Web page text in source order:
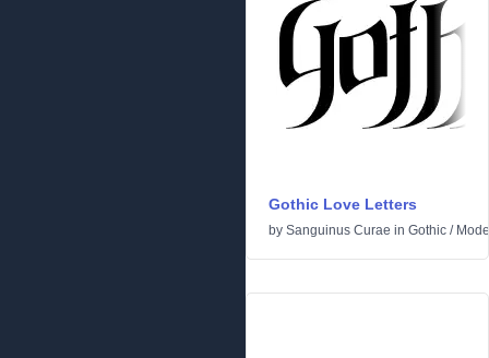
Gothic Love Letters
by Sanguinus Curae in Gothic /